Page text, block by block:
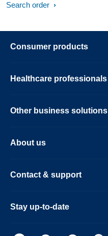
Search order
Consumer products
Healthcare professionals
Other business solutions
About us
Contact & support
Stay up-to-date